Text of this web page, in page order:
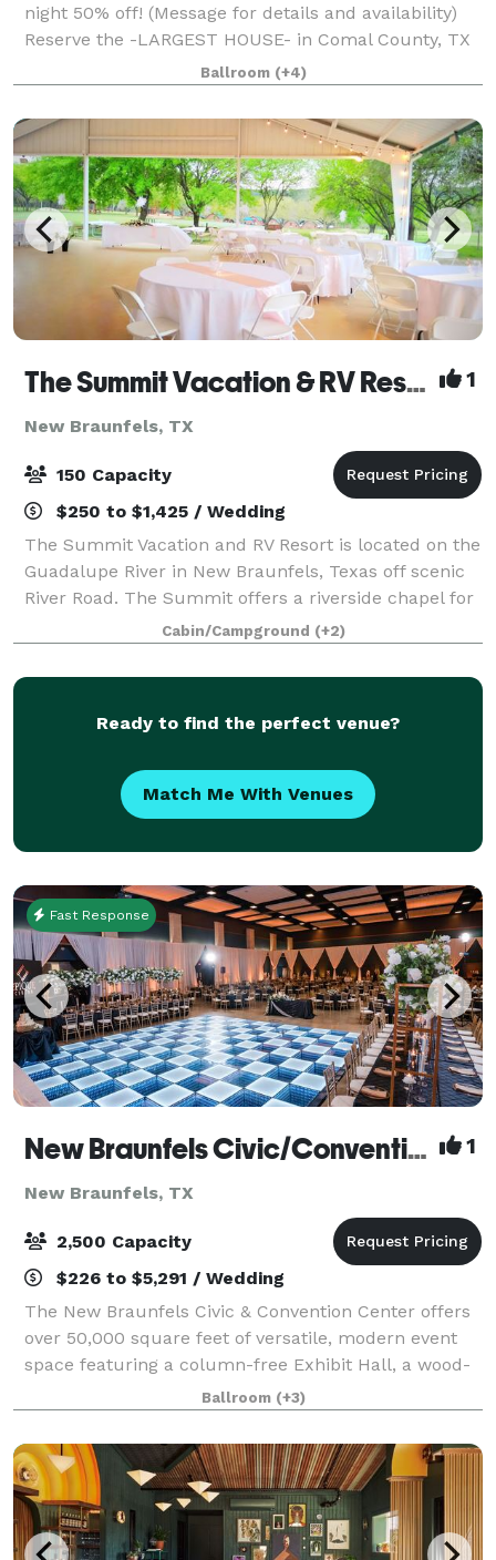
night 50% off! (Message for details and availability)
Reserve the -LARGEST HOUSE- in Comal County, TX
for 100+ guests and SLEEP up to 30, for your next
wedding, vacation, celebration, family g
Ballroom (+4)
The Summit Vacation & RV Resort 1
New Braunfels, TX
150 Capacity
$250 to $1,425 / Wedding
The Summit Vacation and RV Resort is located on the
Guadalupe River in New Braunfels, Texas off scenic
River Road. The Summit offers a riverside chapel for
wedding ceremonies and a 2000 square foot river
front patio for outdoor events. Ad
Cabin/Campground (+2)
Ready to find the perfect venue?
Match Me With Venues
Fast Response
New Braunfels Civic/Convention Center 1
New Braunfels, TX
2,500 Capacity
$226 to $5,291 / Wedding
The New Braunfels Civic & Convention Center offers
over 50,000 square feet of versatile, modern event
space featuring a column-free Exhibit Hall, a wood-
floored Ballroom, and five flexible Garden Rooms
with a private Courtyard. Designed to
Ballroom (+3)